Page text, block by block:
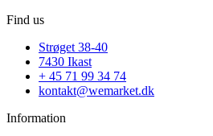
Find us
Strøget 38-40
7430 Ikast
+ 45 71 99 34 74
kontakt@wemarket.dk
Information